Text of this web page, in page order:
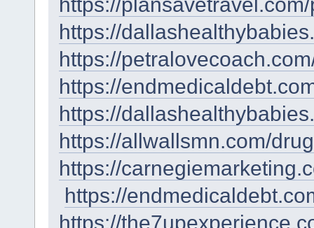
https://
https://
https://
https://
https://allwallsmn.com/
https://
https://
https://